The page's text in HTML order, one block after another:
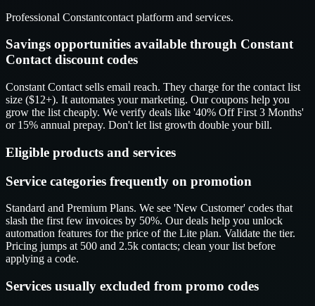
Professional Constantcontact platform and services.
Savings opportunities available through Constant
Contact discount codes
Constant Contact sells email reach. They charge for the contact list
size ($12+). It automates your marketing. Our coupons help you
grow the list cheaply. We verify deals like '40% Off First 3 Months'
or 15% annual prepay. Don't let list growth double your bill.
Eligible products and services
Service categories frequently on promotion
Standard and Premium Plans. We see 'New Customer' codes that
slash the first few invoices by 50%. Our deals help you unlock
automation features for the price of the Lite plan. Validate the tier.
Pricing jumps at 500 and 2.5k contacts; clean your list before
applying a code.
Services usually excluded from promo codes